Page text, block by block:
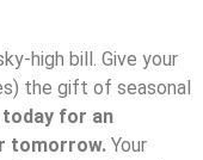
high bill. Give your
the gift of seasonal
today for an
tomorrow. Your